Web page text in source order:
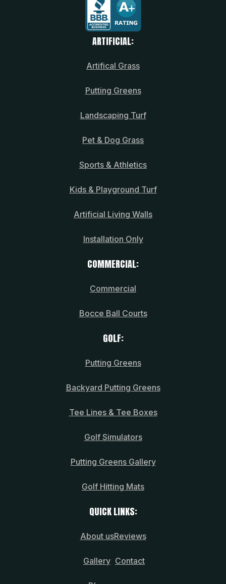
ARTIFICIAL:
Artifical Grass
Putting Greens
Landscaping Turf
Pet & Dog Grass
Sports & Athletics
Kids & Playground Turf
Artificial Living Walls
Installation Only
COMMERCIAL:
Commercial
Bocce Ball Courts
GOLF:
Putting Greens
Backyard Putting Greens
Tee Lines & Tee Boxes
Golf Simulators
Putting Greens Gallery
Golf Hitting Mats
QUICK LINKS:
About us
Gallery
Reviews
Contact